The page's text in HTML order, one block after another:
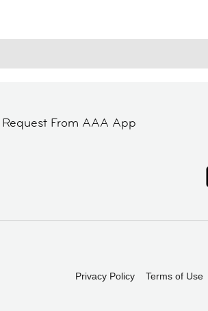
Request From AAA App
Privacy Policy Terms of Use